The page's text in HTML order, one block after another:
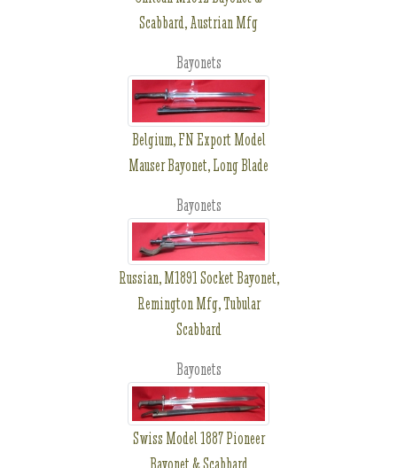
Scabbard, Austrian Mfg
Bayonets
Belgium, FN Export Model
Mauser Bayonet, Long Blade
Bayonets
Russian, M1891 Socket Bayonet,
Remington Mfg, Tubular
Scabbard
Bayonets
Swiss Model 1887 Pioneer